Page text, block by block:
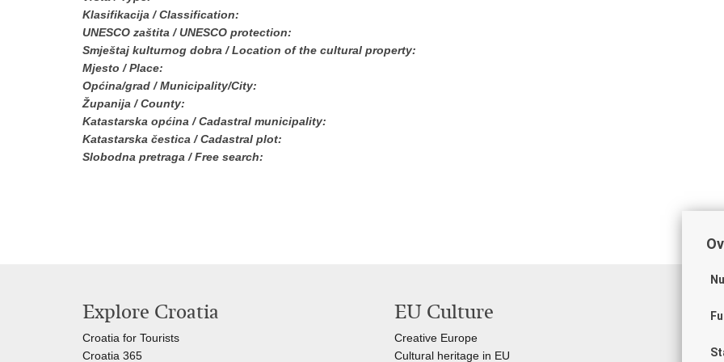
Klasifikacija /Classification:
UNESCO zaštita /UNESCO protection:
Smještaj kulturnog dobra /Location of the cultural property:
Mjesto /Place:
Općina/grad /Municipality/City:
Županija /County:
Katastarska općina /Cadastral municipality:
Katastarska čestica /Cadastral plot:
Slobodna pretraga / Free search:
Explore Croatia
Croatia for Tourists
Croatia 365
EU Culture
Creative Europe
Cultural heritage in EU